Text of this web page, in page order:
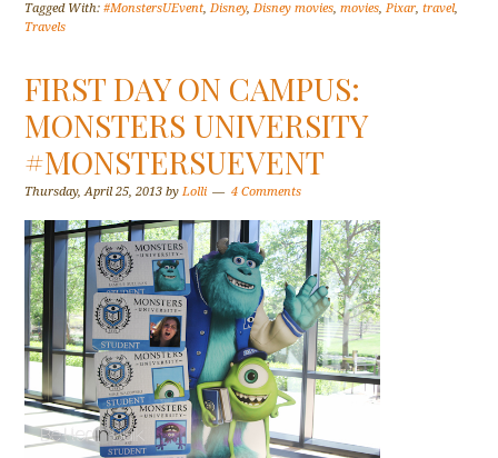
Tagged With:#MonstersUEvent,Disney,Disney movies,movies,Pixar,travel,
Travels
FIRST DAY ON CAMPUS:
MONSTERS UNIVERSITY
#MONSTERSUEVENT
Thursday, April 25, 2013 byLolli 4 Comments